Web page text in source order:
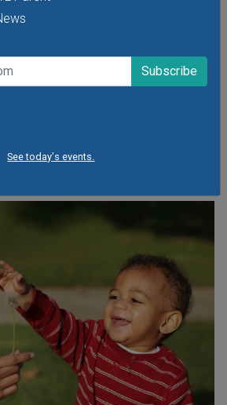
See today's events.
and fun & educational
favorite entertainers like Babaloo